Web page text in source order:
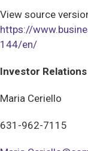
View source
https://
144/en/
Investor Relations
Maria Ceriello
631-962-7115